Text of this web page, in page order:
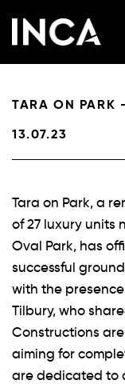
Skip to main
TARA ON PARK
13.07.23
Tara on Park, a
of 27 luxury units
Oval Park, has
successful
with the
Tilbury, who
Constructions
aiming for
are dedicated to